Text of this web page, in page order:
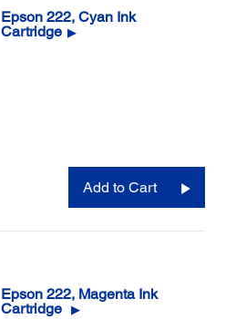
Epson 222, Cyan Ink
Cartridge ▶
Add to Cart
Epson 222, Magenta Ink
Cartridge
▶